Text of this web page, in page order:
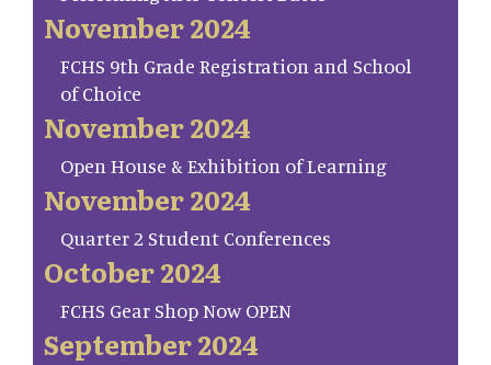
November 2024
FCHS 9th Grade Registration and School
of Choice
November 2024
Open House & Exhibition of Learning
November 2024
Quarter 2 Student Conferences
October 2024
FCHS Gear Shop Now OPEN
September 2024